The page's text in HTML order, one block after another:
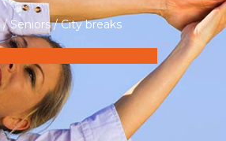
/ Seniors / City breaks